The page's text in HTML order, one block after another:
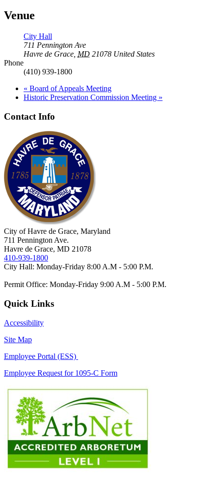
Venue
City Hall
711 Pennington Ave
Havre de Grace MD 21078 United States
Phone
(410) 939-1800
« Board of Appeals Meeting
Historic Preservation Commission Meeting »
Contact Info
City of Havre de Grace, Maryland
711 Pennington Ave.
Havre de Grace, MD 21078
410-939-1800
City Hall: Monday-Friday 8:00 A.M - 5:00 P.M.
Permit Office: Monday-Friday 9:00 A.M - 5:00 P.M.
Quick Links
Accessibility
Site Map
Employee Portal (ESS)
Employee Request for 1095-C Form